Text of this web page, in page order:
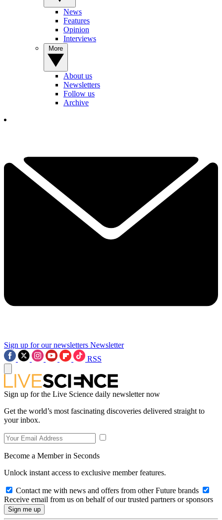
News
Features
Opinion
Interviews
About us
Newsletters
Follow us
Archive
Sign up for our newsletters Newsletter
RSS
Sign up for the Live Science daily newsletter now
Get the world’s most fascinating discoveries delivered straight to
your inbox.
Become a Member in Seconds
Unlock instant access to exclusive member features.
Contact me with news and offers from other Future brands
Receive email from us on behalf of our trusted partners or sponsors